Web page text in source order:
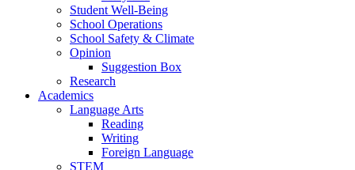
Student Well-Being
School Operations
School Safety & Climate
Opinion
Suggestion Box
Research
Academics
Language Arts
Reading
Writing
Foreign Language
STEM